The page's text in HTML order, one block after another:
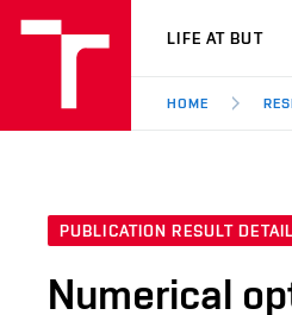
VUT
LIFE AT BUT
HOME
PUBLICATION RESULT DETAIL
Numerical